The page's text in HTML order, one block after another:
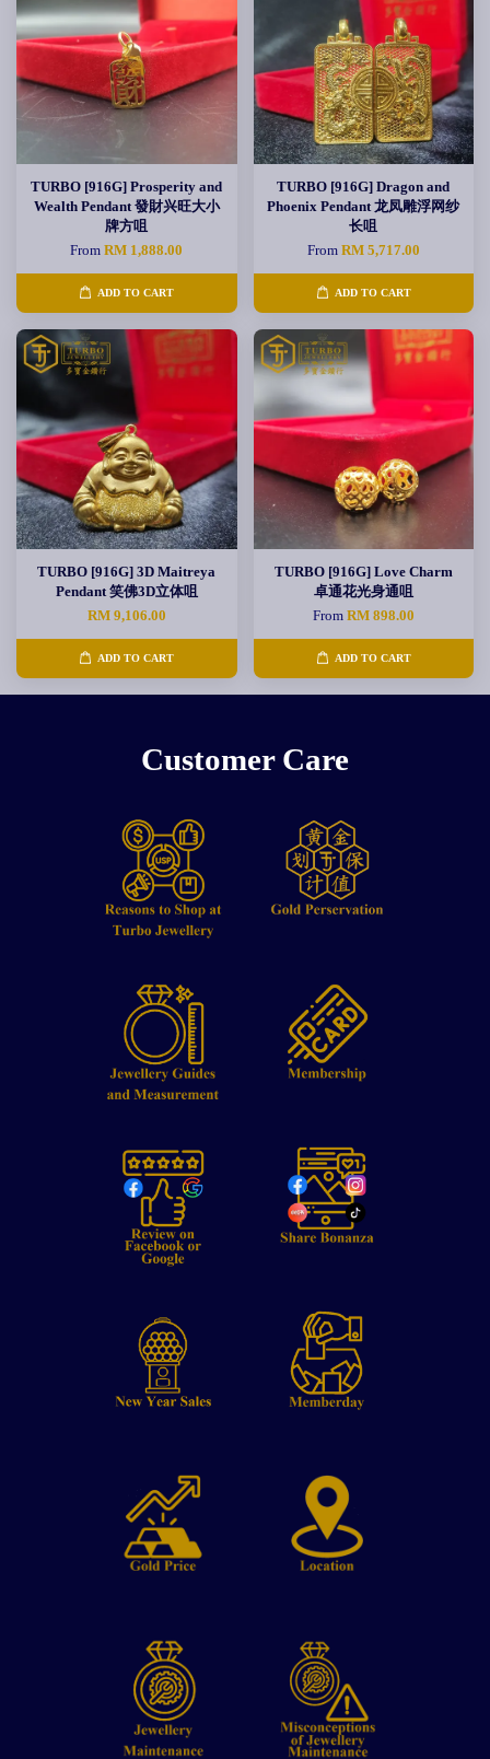
TURBO [916G] Prosperity and
Wealth Pendant 發財兴旺大小
牌方咀
FromRM 1,888.00
ADD TO CART
TURBO [916G] Dragon and
Phoenix Pendant 龙凤雕浮网纱
长咀
From RM 5,717.00
ADD TO CART
TURBO [916G] 3D Maitreya
Pendant 笑佛3D立体咀
RM 9,106.00
ADD TO CART
TURBO [916G] Love Charm
卓通花光身通咀
From RM 898.00
ADD TO CART
Customer Care